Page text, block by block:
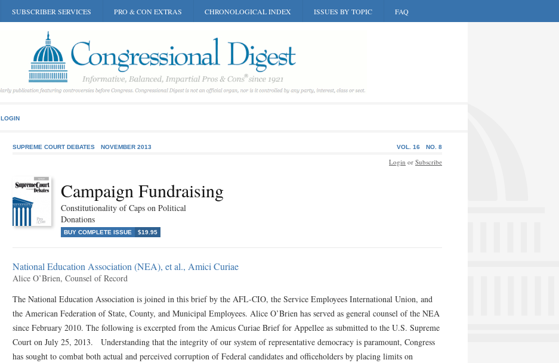
SUBSCRIBER SERVICES PRO & CON EXTRAS CHRONOLOGICAL INDEX ISSUES BY TOPIC FAQ
LOGIN
SUPREME COURT DEBATES NOVEMBER 2013 NO. 8
VOL. 16
Campaign Fundraising
Constitutionality of Caps on Political
Donations
BUY COMPLETE ISSUE $19.95
Login or Subscribe
National Education Association (NEA), et al., Amici Curiae
Alice O’Brien, Counsel of Record
The National Education Association is joined in this brief by the AFL-CIO, the Service Employees International Union, and
the American Federation of State, County, and Municipal Employees. Alice O’Brien has served as general counsel of the NEA
since February 2010. The following is excerpted from the Amicus Curiae Brief for Appellee as submitted to the U.S. Supreme
Court on July 25, 2013. Understanding that the integrity of our system of representative democracy is paramount, Congress
has sought to combat both actual and perceived corruption of Federal candidates and officeholders by placing limits on